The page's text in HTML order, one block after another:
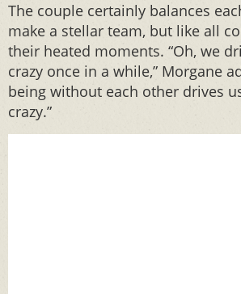
The couple certainly balances
make a stellar team, but like all
their heated moments. “Oh, we
crazy once in a while,” Morgane
being without each other drives
crazy.”